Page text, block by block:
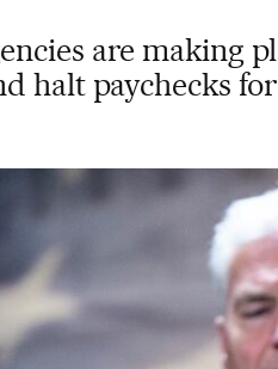
are making
halt paychecks